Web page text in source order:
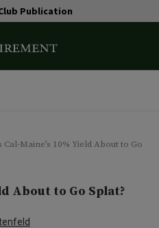
Publication
Cal-Maine’s 10% Yield About to Go
About to Go Splat?